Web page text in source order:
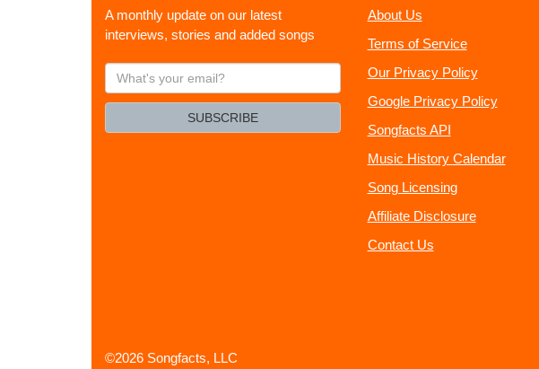
A monthly update on our latest
interviews, stories and added songs
What's
your
SUBSCRIBE
About Us
Terms of Service
Our Privacy Policy
Google Privacy Policy
Songfacts API
Music History Calendar
Song Licensing
Affiliate Disclosure
Contact Us
©2026 Songfacts, LLC